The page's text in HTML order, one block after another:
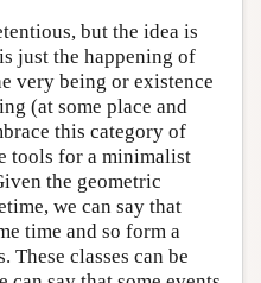
but the idea is
just the happening of
very being or existence
(at some place and
this category of
tools for a minimalist
the geometric
we can say that
time and so form a
These classes can be